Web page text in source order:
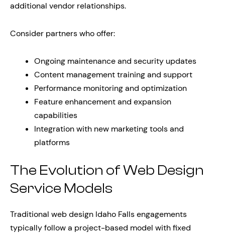
additional vendor relationships.
Consider partners who offer:
Ongoing maintenance and security updates
Content management training and support
Performance monitoring and optimization
Feature enhancement and expansion
capabilities
Integration with new marketing tools and
platforms
The Evolution of Web Design
Service Models
Traditional web design Idaho Falls engagements
typically follow a project-based model with fixed